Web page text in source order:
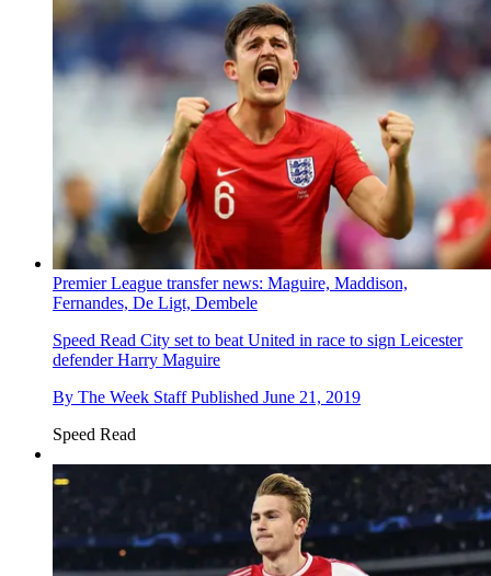
Premier League transfer news: Maguire, Maddison,
Fernandes, De Ligt, Dembele
Speed Read City set to beat United in race to sign Leicester
defender Harry Maguire
By The Week Staff Published June 21, 2019
Speed Read